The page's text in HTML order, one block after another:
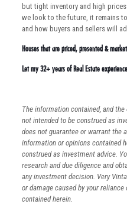
but tight inventory and high
we look to the future, it remains
and how buyers and sellers will
Houses that are priced, presented &
Let my 32+ years of Real Estate
The information contained, and
not intended to be construed as
does not guarantee or warrant the
information or opinions contained
construed as investment advice.
research and due diligence and
any investment decision. Very
or damage caused by your
contained herein.